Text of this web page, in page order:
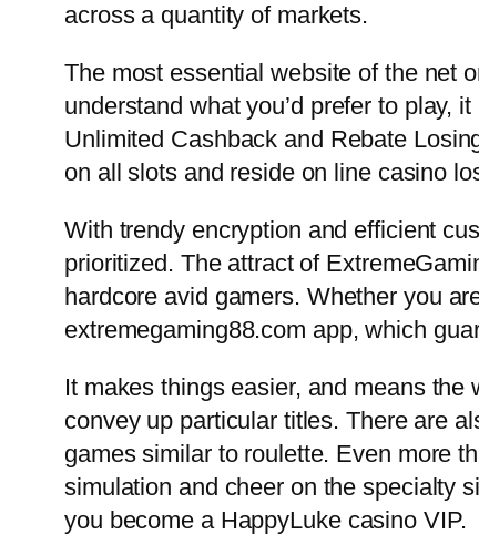
across a quantity of markets.
The most essential website of the net
understand what you’d prefer to play,
Unlimited Cashback and Rebate
on all slots and reside on line casino
With trendy encryption and efficient
prioritized. The attract of
hardcore avid gamers. Whether you
extremegaming88.com app, which
It makes things easier, and means the
convey up particular titles. There are
games similar to roulette. Even more
simulation and cheer on the specialty
you become a HappyLuke casino VIP.